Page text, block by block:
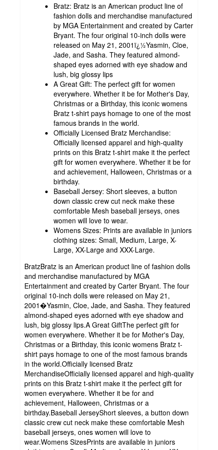
Bratz: Bratz is an American product line of
fashion dolls and merchandise manufactured
by MGA Entertainment and created by Carter
Bryant. The four original 10-inch dolls were
released on May 21, 2001ï¿½Yasmin, Cloe,
Jade, and Sasha. They featured almond-
shaped eyes adorned with eye shadow and
lush, big glossy lips
A Great Gift: The perfect gift for women
everywhere. Whether it be for Mother's Day,
Christmas or a Birthday, this iconic womens
Bratz t-shirt pays homage to one of the most
famous brands in the world.
Officially Licensed Bratz Merchandise:
Officially licensed apparel and high-quality
prints on this Bratz t-shirt make it the perfect
gift for women everywhere. Whether it be for
and achievement, Halloween, Christmas or a
birthday.
Baseball Jersey: Short sleeves, a button
down classic crew cut neck make these
comfortable Mesh baseball jerseys, ones
women will love to wear.
Womens Sizes: Prints are available in juniors
clothing sizes: Small, Medium, Large, X-
Large, XX-Large and XXX-Large.
BratzBratz is an American product line of fashion dolls
and merchandise manufactured by MGA
Entertainment and created by Carter Bryant. The four
original 10-inch dolls were released on May 21,
2001�Yasmin, Cloe, Jade, and Sasha. They featured
almond-shaped eyes adorned with eye shadow and
lush, big glossy lips.A Great GiftThe perfect gift for
women everywhere. Whether it be for Mother's Day,
Christmas or a Birthday, this iconic womens Bratz t-
shirt pays homage to one of the most famous brands
in the world.Officially licensed Bratz
MerchandiseOfficially licensed apparel and high-quality
prints on this Bratz t-shirt make it the perfect gift for
women everywhere. Whether it be for and
achievement, Halloween, Christmas or a
birthday.Baseball JerseyShort sleeves, a button down
classic crew cut neck make these comfortable Mesh
baseball jerseys, ones women will love to
wear.Womens SizesPrints are available in juniors